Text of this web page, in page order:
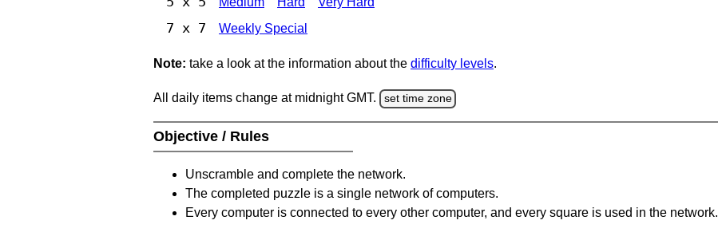
7 x 7 Weekly Special
Note: take a look at the information about the difficulty levels.
All daily items change at midnight GMT. set time zone
Objective / Rules
Unscramble and complete the network.
The completed puzzle is a single network of computers.
Every computer is connected to every other computer, and every square is used in the network.